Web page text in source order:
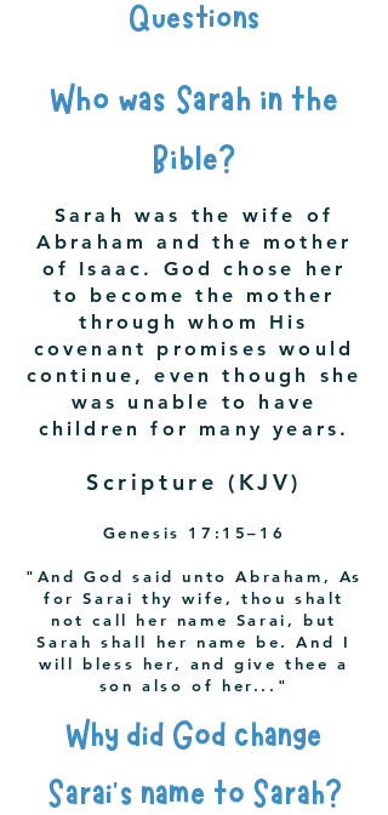
Questions
Who was Sarah in the
Bible?
Sarah was the wife of
Abraham and the mother
of Isaac. God chose her
to become the mother
through whom His
covenant promises would
continue, even though she
was unable to have
children for many years.
Scripture (KJV)
Genesis 17:15–16
"And God said unto Abraham, As
for Sarai thy wife, thou shalt
not call her name Sarai, but
Sarah shall her name be. And I
will bless her, and give thee a
son also of her..."
Why did God change
Sarai's name to Sarah?